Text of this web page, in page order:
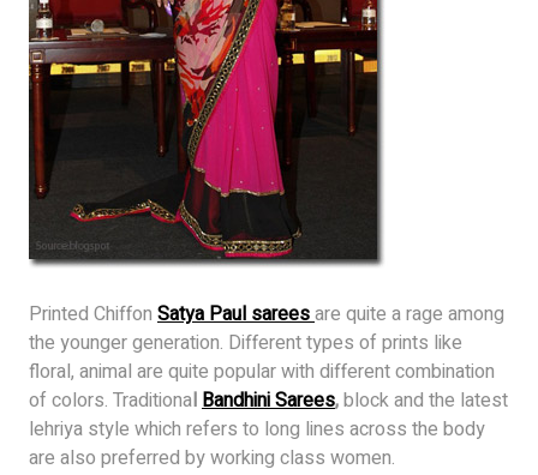
Printed Chiffon Satya Paul sareesare quite a rage among
the younger generation. Different types of prints like
floral, animal are quite popular with different combination
of colors. TraditionalBandhini Sarees,block and the latest
lehriya style which refers to long lines across the body
are also preferred by working class women.